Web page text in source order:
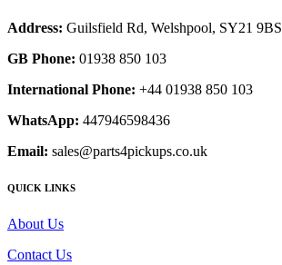
Address: Guilsfield Rd, Welshpool, SY21 9BS
GB Phone: 01938 850 103
International Phone: +44 01938 850 103
WhatsApp: 447946598436
Email: sales@parts4pickups.co.uk
QUICK LINKS
About Us
Contact Us